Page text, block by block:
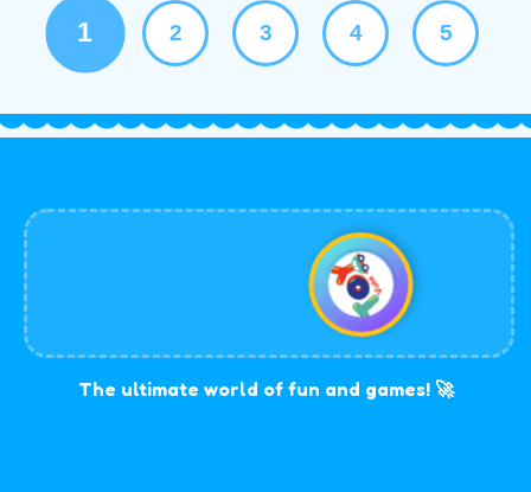
1 2 3 4 5
The ultimate world of fun and games! 🚀